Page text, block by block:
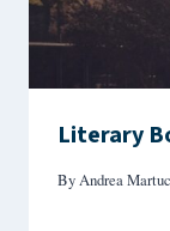
Literary
ByAndrea